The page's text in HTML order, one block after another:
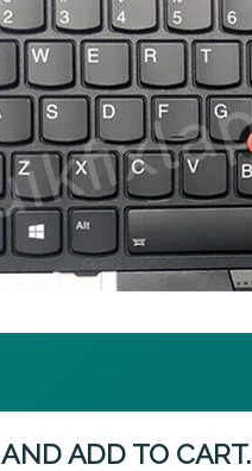
ADD TO CART.